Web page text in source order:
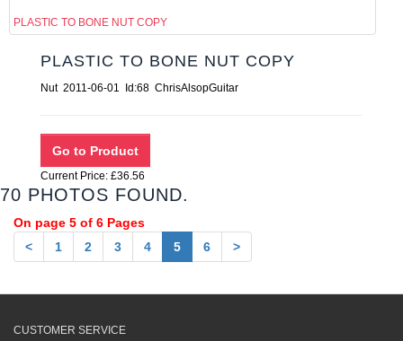
PLASTIC TO BONE NUT COPY
PLASTIC TO BONE NUT COPY
Nut 2011-06-01 Id:68 ChrisAlsopGuitar
Current Price: £36.56
70 PHOTOS FOUND.
On page 5 of 6 Pages
<
1 2 3 4 5 6 >
CUSTOMER SERVICE